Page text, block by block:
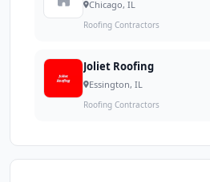
Chicago, IL
Roofing Contractors
Joliet Roofing
Essington, IL
Roofing Contractors